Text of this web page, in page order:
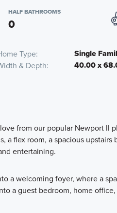
HALF BATHROOMS
0
Type Single
& Depth 40.00 x
from our popular Newport II
a flex room, a spacious upstairs
entertaining.
a welcoming foyer, where a
a guest bedroom, home